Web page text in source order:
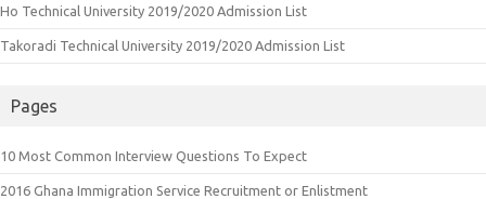
Ho Technical University 2019/2020 Admission List
Takoradi Technical University 2019/2020 Admission List
Pages
10 Most Common Interview Questions To Expect
2016 Ghana Immigration Service Recruitment or Enlistment